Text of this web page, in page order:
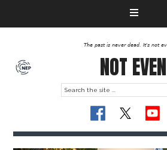
The past is never dead. It's not
NOT EVEN